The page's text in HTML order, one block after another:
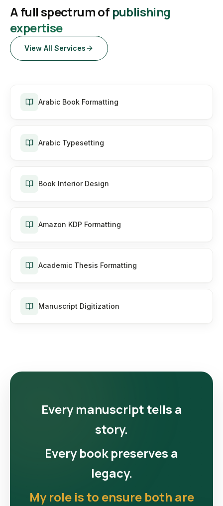
A full spectrum of publishing
expertise
View All Services
Arabic Book Formatting
Arabic Typesetting
Book Interior Design
Amazon KDP Formatting
Academic Thesis Formatting
Manuscript Digitization
Every manuscript tells a
story.
Every book preserves a
legacy.
My role is to ensure both are